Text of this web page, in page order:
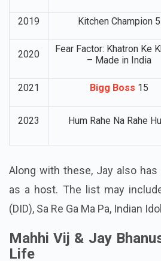
2019 Kitchen Champion 5
2020
Fear Factor: Khatron Ke
– Made in India
2021 Bigg Boss 15
2023 Hum Rahe Na Rahe
Along with these, Jay also
as a host. The list may
(DID), Sa Re Ga Ma Pa, Indian
Mahhi Vij & Jay
Life